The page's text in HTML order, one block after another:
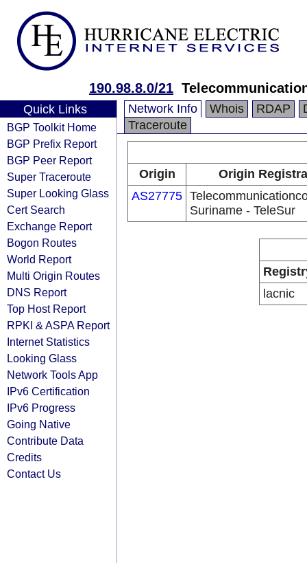
190.98.8.0/21
Quick Links
BGP Toolkit Home
BGP Prefix Report
BGP Peer Report
Super Traceroute
Super Looking Glass
Cert Search
Exchange Report
Bogon Routes
World Report
Multi Origin Routes
DNS Report
Top Host Report
RPKI & ASPA Report
Internet Statistics
Looking Glass
Network Tools App
IPv6 Certification
IPv6 Progress
Going Native
Contribute Data
Credits
Contact Us
Network Info Whois RDAP
Traceroute
Origin
Origin
AS27775
Suriname - TeleSur
lacnic